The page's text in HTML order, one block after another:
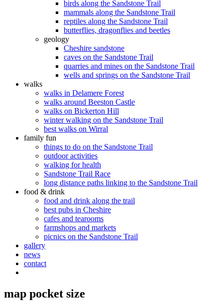
birds along the Sandstone Trail
mammals along the Sandstone Trail
reptiles along the Sandstone Trail
butterflies, dragonflies and beetles
geology
Cheshire sandstone
caves on the Sandstone Trail
quarries and mines on the Sandstone Trail
wells and springs on the Sandstone Trail
walks
walks in Delamere Forest
walks around Beeston Castle
walks on Bickerton Hill
winter walking on the Sandstone Trail
best walks on Wirral
family fun
things to do on the Sandstone Trail
outdoor activities
walking for health
Sandstone Trail Race
long distance paths linking to the Sandstone Trail
food & drink
food and drink along the trail
best pubs in Cheshire
cafes and tearooms
farmshops and markets
picnics on the Sandstone Trail
gallery
news
contact
map pocket size